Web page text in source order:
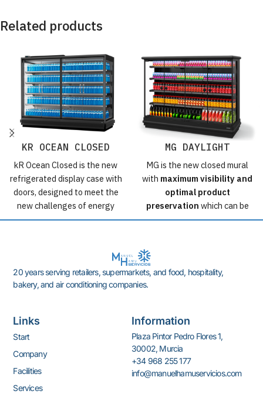
Related products
KR OCEAN CLOSED
kR Ocean Closed is the new
refrigerated display case with
doors, designed to meet the
new challenges of energy
efficiency in a sustainable
Possibly the most efficient
display case with doors on the
market.
MG DAYLIGHT
MG is the new closed mural
with maximum visibility and
optimal product
preservation which can be
installed even in environments
Positive cooling closed with
frameless doors.
without losing product
visibility and improving
product conservation
Available in single and double
frameless doors for murals.
The absence of frames will
20 years serving retailers, supermarkets, and food, hospitality,
bakery, and air conditioning companies.
Links
Start
Company
Facilities
Services
Information
Plaza Pintor Pedro Flores 1,
30002, Murcia
+34 968 255 177
info@manuelhamuservicios.com